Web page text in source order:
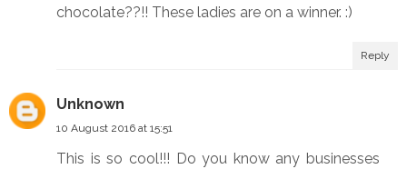
chocolate??!! These ladies are on a winner. :)
Reply
Unknown
10 August 2016 at 15:51
This is so cool!!! Do you know any businesses